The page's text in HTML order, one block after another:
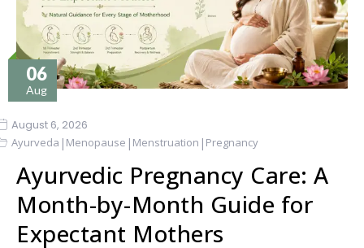
06
Aug
August 6, 2026
Ayurveda | Menopause | Menstruation | Pregnancy
Ayurvedic Pregnancy Care: A
Month-by-Month Guide for
Expectant Mothers